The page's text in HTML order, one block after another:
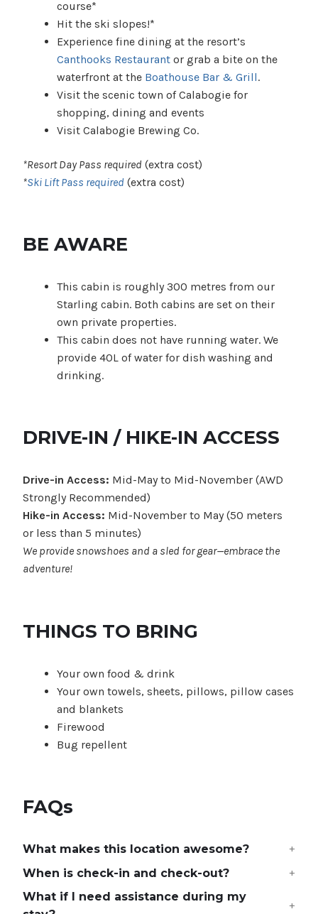
course*
Hit the ski slopes!*
Experience fine dining at the resort’s
Canthooks Restaurant or grab a bite on the
waterfront at the Boathouse Bar & Grill.
Visit the scenic town of Calabogie for
shopping, dining and events
Visit Calabogie Brewing Co.
*Resort Day Pass required (extra cost)
*Ski Lift Pass required (extra cost)
BE AWARE
This cabin is roughly 300 metres from our
Starling cabin. Both cabins are set on their
own private properties.
This cabin does not have running water. We
provide 40L of water for dish washing and
drinking.
DRIVE-IN / HIKE-IN ACCESS
Drive-in Access: Mid-May to Mid-November (AWD
Strongly Recommended)
Hike-in Access: Mid-November to May (50 meters
or less than 5 minutes)
We provide snowshoes and a sled for gear—embrace the
adventure!
THINGS TO BRING
Your own food & drink
Your own towels, sheets, pillows, pillow cases
and blankets
Firewood
Bug repellent
FAQs
What makes this location awesome?
When is check-in and check-out?
What if I need assistance during my